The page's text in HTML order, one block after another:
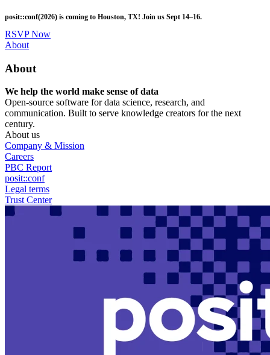
to
main
content
posit::conf(2026) is coming to Houston, TX! Join us Sept 14–16.
RSVP Now
Utility
About
About
We help the world make sense of data
Open-source software for data science, research, and
communication. Built to serve knowledge creators for the next
century.
About us
Company & Mission
Careers
PBC Report
posit::conf
Legal terms
Trust Center